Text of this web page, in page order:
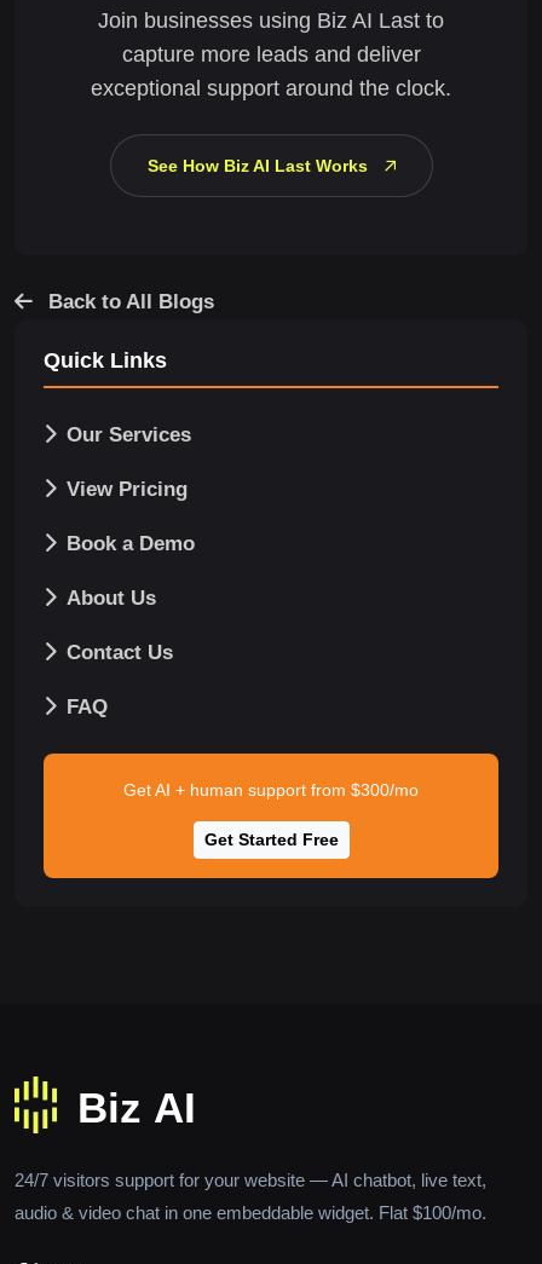
Join businesses using Biz AI Last to
capture more leads and deliver
exceptional support around the clock.
See How Biz AI Last Works
Back to All Blogs
Quick Links
Our Services
View Pricing
Book a Demo
About Us
Contact Us
FAQ
Get AI + human support from $300/mo
Get Started Free
24/7 visitors support for your website — AI chatbot, live text,
audio & video chat in one embeddable widget. Flat $100/mo.